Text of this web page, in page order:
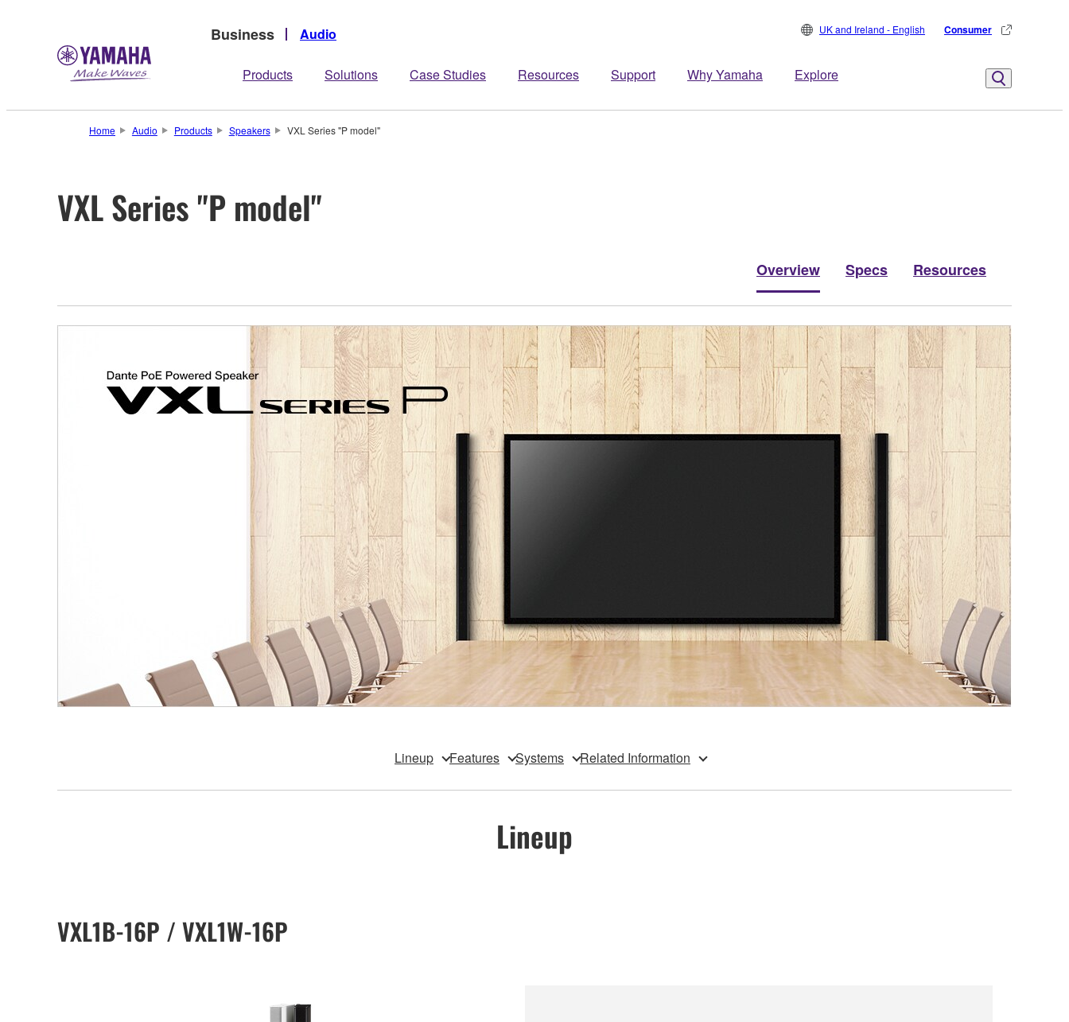
Business Audio
Products Solutions Case Studies Resources Support Why Yamaha Explore
UK and Ireland - English Consumer
Home Audio Products Speakers VXL Series "P model"
VXL Series "P model"
Overview Specs Resources
Lineup Features Systems Related Information
Lineup
VXL1B-16P / VXL1W-16P